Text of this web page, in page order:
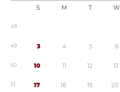
S M T W
48
49 3 4 5 6
50 10 11 12 13
51 17 18 19 20